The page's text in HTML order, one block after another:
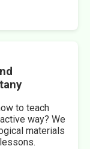
to teach
way? We
materials